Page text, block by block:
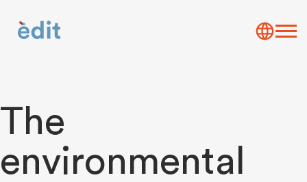
The
environmental